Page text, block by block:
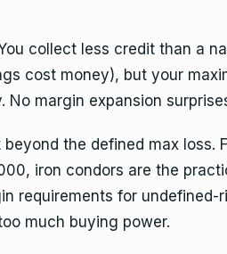
collect less credit than a
cost money), but your
No margin expansion
the defined max loss.
iron condors are the
requirements for undefined-
much buying power.